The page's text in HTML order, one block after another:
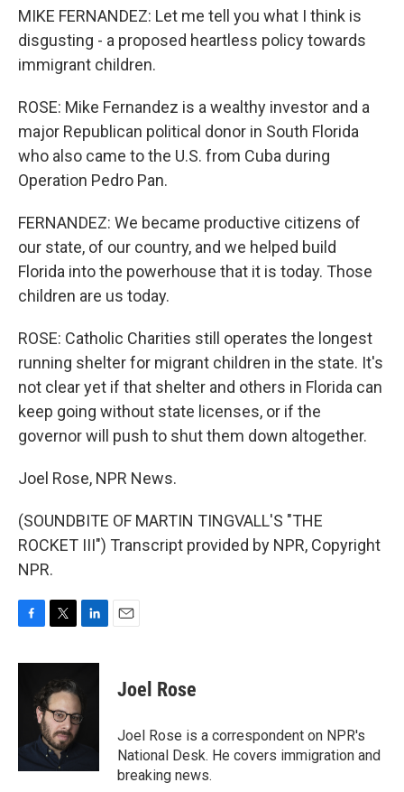
MIKE FERNANDEZ: Let me tell you what I think is
disgusting - a proposed heartless policy towards
immigrant children.
ROSE: Mike Fernandez is a wealthy investor and a
major Republican political donor in South Florida
who also came to the U.S. from Cuba during
Operation Pedro Pan.
FERNANDEZ: We became productive citizens of
our state, of our country, and we helped build
Florida into the powerhouse that it is today. Those
children are us today.
ROSE: Catholic Charities still operates the longest
running shelter for migrant children in the state. It's
not clear yet if that shelter and others in Florida can
keep going without state licenses, or if the
governor will push to shut them down altogether.
Joel Rose, NPR News.
(SOUNDBITE OF MARTIN TINGVALL'S "THE
ROCKET III") Transcript provided by NPR, Copyright
NPR.
c
k
i
t
t
e
r
n
e
d
Joel Rose
Joel Rose is a correspondent on NPR's
National Desk. He covers immigration and
breaking news.